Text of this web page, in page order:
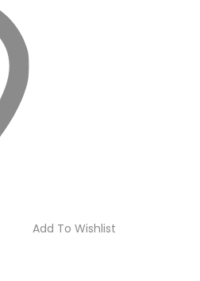
Add To Wishlist